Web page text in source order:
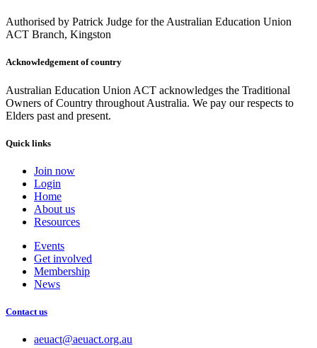
Authorised by Patrick Judge for the Australian Education Union
ACT Branch, Kingston
Acknowledgement of country
Australian Education Union ACT acknowledges the Traditional
Owners of Country throughout Australia. We pay our respects to
Elders past and present.
Quick links
Join now
Login
Home
About us
Resources
Events
Get involved
Membership
News
Contact us
aeuact@aeuact.org.au